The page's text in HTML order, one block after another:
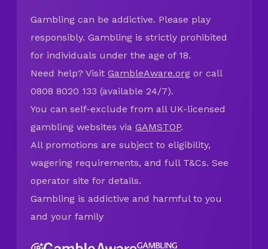
Gambling can be addictive. Please play
responsibly. Gambling is strictly prohibited
for individuals under the age of 18.
Need help? Visit GambleAware.org or call
0808 8020 133 (available 24/7).
You can self-exclude from all UK-licensed
gambling websites via GAMSTOP.
All promotions are subject to eligibility,
wagering requirements, and full T&Cs. See
operator site for details.
Gambling is addictive and harmful to you
and your family